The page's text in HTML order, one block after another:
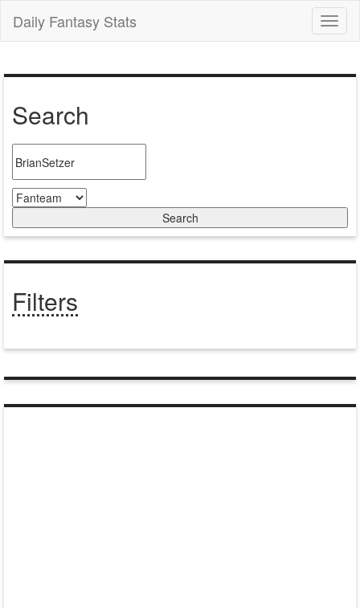
Daily Fantasy Stats
Search
Filters